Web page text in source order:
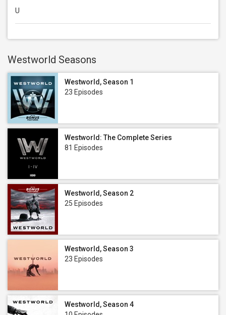
U
Westworld Seasons
Westworld, Season 1
23 Episodes
Westworld: The Complete Series
81 Episodes
Westworld, Season 2
25 Episodes
Westworld, Season 3
23 Episodes
Westworld, Season 4